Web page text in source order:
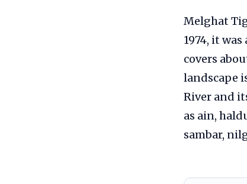
Melghat
1974, it
covers
landscape
River and
as ain,
sambar,